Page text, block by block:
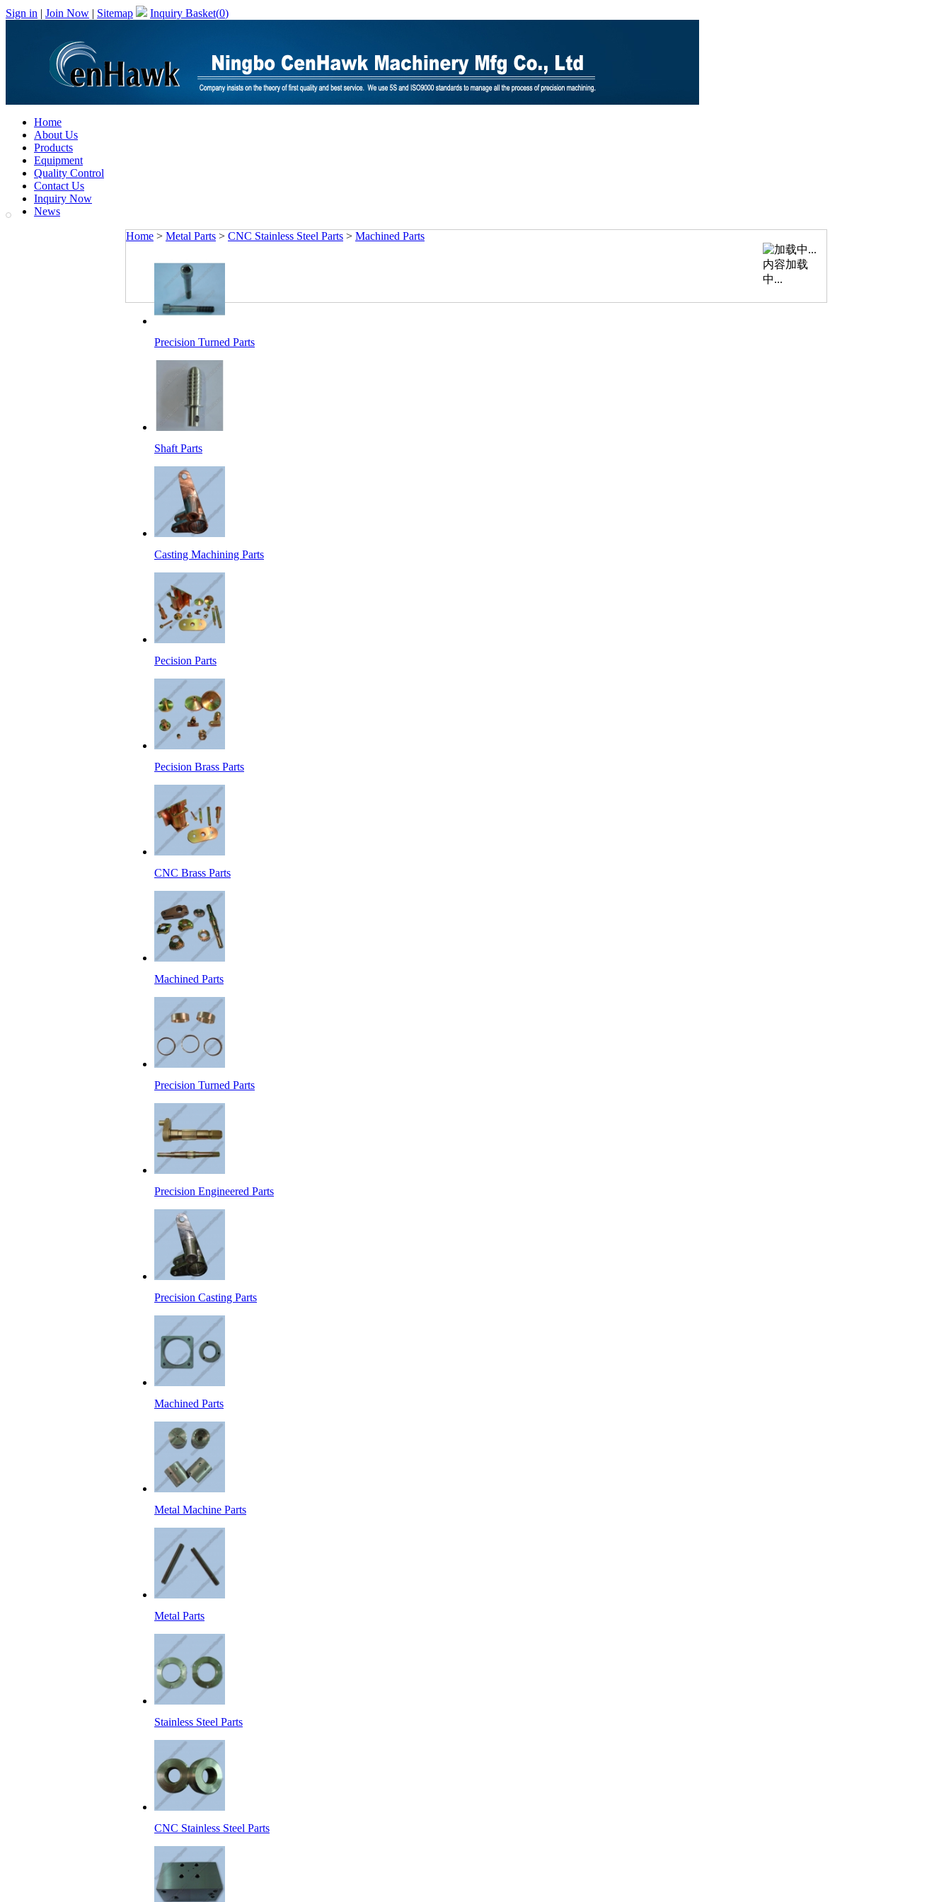
Sign in | Join Now | Sitemap Inquiry Basket(0)
Home
About Us
Products
Equipment
Quality Control
Contact Us
Inquiry Now
News
Home > Metal Parts > CNC Stainless Steel Parts > Machined Parts
Precision Turned Parts
Shaft Parts
Casting Machining Parts
Pecision Parts
Pecision Brass Parts
CNC Brass Parts
Machined Parts
Precision Turned Parts
Precision Engineered Parts
Precision Casting Parts
Machined Parts
Metal Machine Parts
Metal Parts
Stainless Steel Parts
CNC Stainless Steel Parts
内容加载
中...